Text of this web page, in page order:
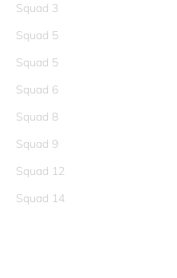
Squad 3
Squad 5
Squad 5
Squad 6
Squad 8
Squad 9
Squad 12
Squad 14